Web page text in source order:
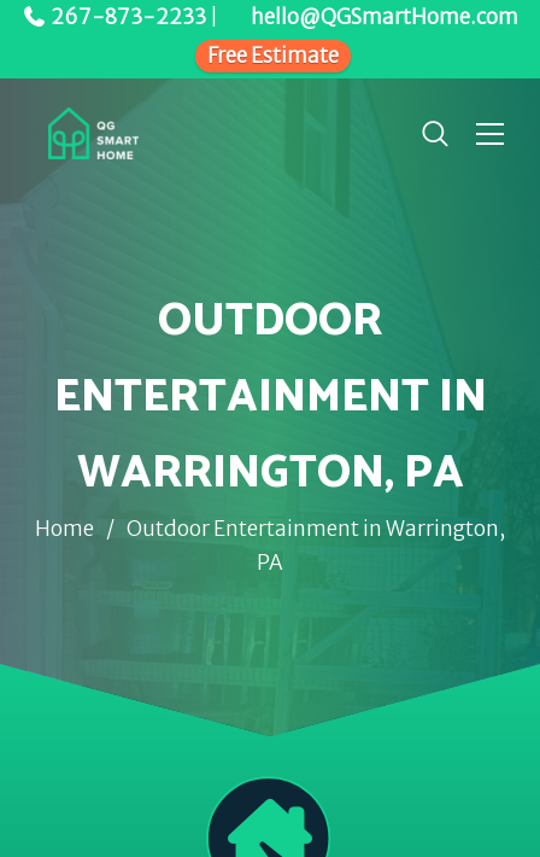
267-873-2233
hello@QGSmartHome.com
Free Estimate
OUTDOOR
ENTERTAINMENT IN
WARRINGTON, PA
Home / Outdoor Entertainment in Warrington,
PA